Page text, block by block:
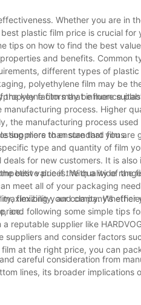
Whether you are in
plastic film price is crucial for
tips on how to find the best
and benefits. Common
different types of plastic
polyethylene film may be
film may be more
key factors that influence
process. Higher
the manufacturing process
more than standard films.
suppliers to ensure that you are
type and quantity of film
for new customers. It is
best value if the quality of the
prices. With a wide
meet all of your packaging
flexibility, and clarity. Whether
your company's
and following some simple tips
reputable supplier like
and consider factors
at the right price, you can
careful consideration from
lines, its broader implications
dynamics, it is crucial for all